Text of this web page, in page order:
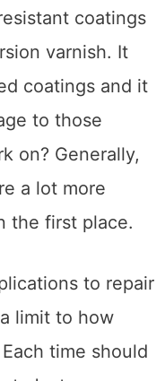
the lacquer,
and
It’s elegant
coatings
varnish. It
to those
on? Generally,
a lot more